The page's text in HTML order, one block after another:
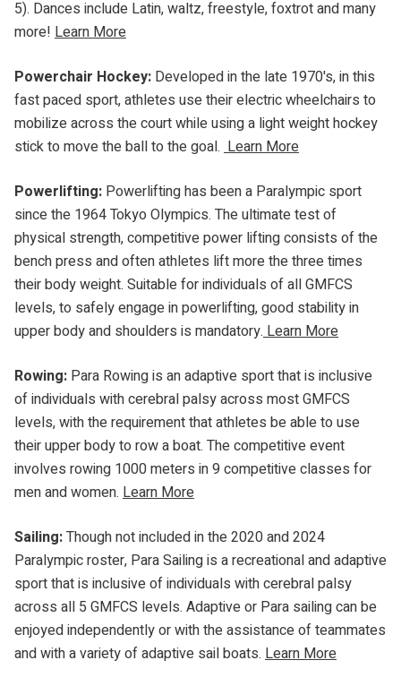
5). Dances include Latin, waltz, freestyle, foxtrot and many
more! Learn More
Powerchair Hockey: Developed in the late 1970's, in this
fast paced sport, athletes use their electric wheelchairs to
mobilize across the court while using a light weight hockey
stick to move the ball to the goal. Learn More
Powerlifting: Powerlifting has been a Paralympic sport
since the 1964 Tokyo Olympics. The ultimate test of
physical strength, competitive power lifting consists of the
bench press and often athletes lift more the three times
their body weight. Suitable for individuals of all GMFCS
levels, to safely engage in powerlifting, good stability in
upper body and shoulders is mandatory.Learn More
Rowing: Para Rowing is an adaptive sport that is inclusive
of individuals with cerebral palsy across most GMFCS
levels, with the requirement that athletes be able to use
their upper body to row a boat. The competitive event
involves rowing 1000 meters in 9 competitive classes for
men and women. Learn More
Sailing:Though not included in the 2020 and 2024
Paralympic roster, Para Sailing is a recreational and adaptive
sport that is inclusive of individuals with cerebral palsy
across all 5 GMFCS levels. Adaptive or Para sailing can be
enjoyed independently or with the assistance of teammates
and with a variety of adaptive sail boats. Learn More